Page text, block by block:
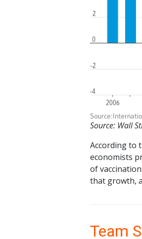
Source: Wall
According to
economists
of
that growth,
Team